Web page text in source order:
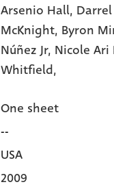
Arsenio Hall,
McKnight, Byron
Núñez Jr, Nicole Ari
Whitfield,
One sheet
--
USA
2009